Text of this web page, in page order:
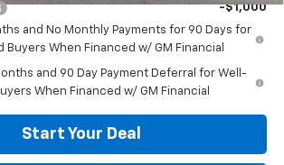
-$1,000
and No Monthly Payments for 90 Days for
Buyers When Financed w/ GM Financial
and 90 Day Payment Deferral for Well-
When Financed w/ GM Financial
Start Your Deal